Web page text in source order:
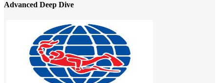
Advanced Deep Dive